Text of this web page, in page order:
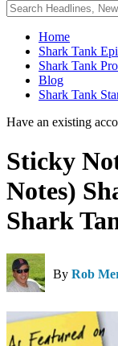
Home
Shark Tank
Shark Tank
Blog
Shark Tank
Have an existing
Sticky
Notes)
Shark
By Rob